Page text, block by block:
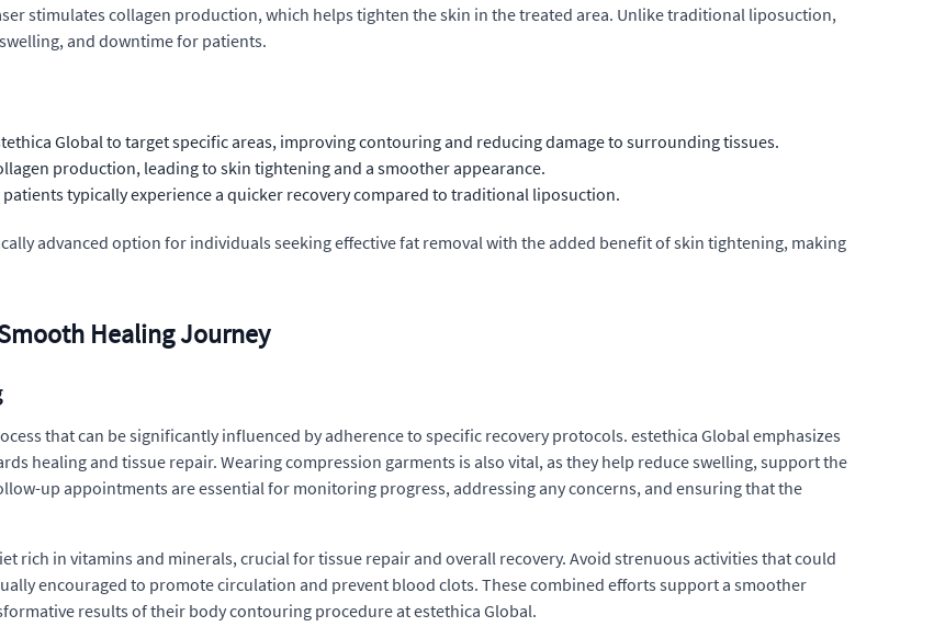
stimulates collagen production, which helps tighten the skin in the treated area. Unlike traditional liposuction,
and downtime for patients.
Global to target specific areas, improving contouring and reducing damage to surrounding tissues.
production, leading to skin tightening and a smoother appearance.
typically experience a quicker recovery compared to traditional liposuction.
advanced option for individuals seeking effective fat removal with the added benefit of skin tightening, making
Healing Journey
that can be significantly influenced by adherence to specific recovery protocols. estethica Global emphasizes
healing and tissue repair. Wearing compression garments is also vital, as they help reduce swelling, support the
up appointments are essential for monitoring progress, addressing any concerns, and ensuring that the
rich in vitamins and minerals, crucial for tissue repair and overall recovery. Avoid strenuous activities that could
encouraged to promote circulation and prevent blood clots. These combined efforts support a smoother
results of their body contouring procedure at estethica Global.